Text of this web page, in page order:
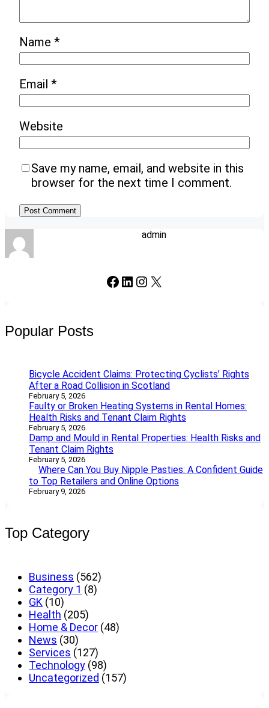
Name *
Email *
Website
Save my name, email, and website in this
browser for the next time I comment.
admin
Facebook LinkedIn Instagram X
Popular Posts
Bicycle Accident Claims: Protecting Cyclists’ Rights
After a Road Collision in Scotland
February 5, 2026
Faulty or Broken Heating Systems in Rental Homes:
Health Risks and Tenant Claim Rights
February 5, 2026
Damp and Mould in Rental Properties: Health Risks and
Tenant Claim Rights
February 5, 2026
Where Can You Buy Nipple Pasties: A Confident Guide
to Top Retailers and Online Options
February 9, 2026
Top Category
Business (562)
Category 1 (8)
GK (10)
Health (205)
Home & Decor (48)
News (30)
Services (127)
Technology (98)
Uncategorized (157)